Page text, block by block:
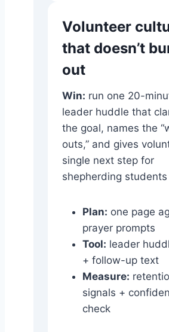
Volunteer
that doesn’t
out
Win: run one 20-
leader huddle that
the goal, names the
outs,” and gives
single next step for
shepherding
Plan: one page
prayer prompts
Tool: leader
+ follow-up text
Measure:
signals +
check